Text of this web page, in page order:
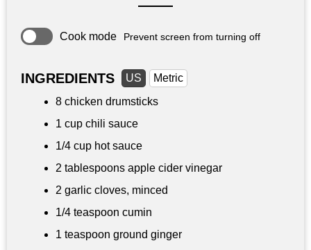
Cook mode Prevent screen from turning off
INGREDIENTS US
Metric
8 chicken drumsticks
1 cup chili sauce
1/4 cup hot sauce
2 tablespoons apple cider vinegar
2 garlic cloves, minced
1/4 teaspoon cumin
1 teaspoon ground ginger